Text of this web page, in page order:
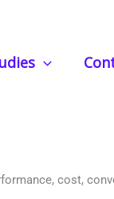
cost,